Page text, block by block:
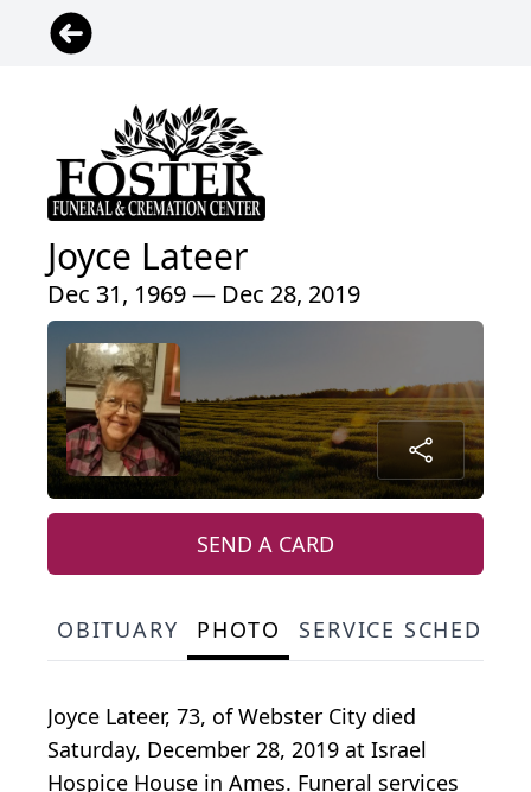
Joyce Lateer
Dec 31, 1969 — Dec 28, 2019
SEND A CARD
OBITUARY PHOTO SERVICE
Joyce Lateer, 73, of Webster City died
Saturday, December 28, 2019 at Israel
Hospice House in Ames. Funeral services